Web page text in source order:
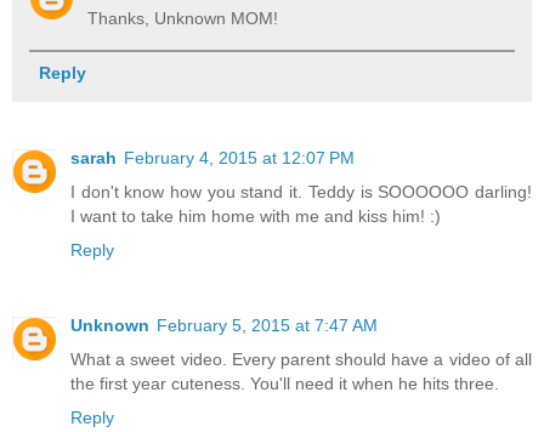
Thanks, Unknown MOM!
Reply
sarah February 4, 2015 at 12:07 PM
I don't know how you stand it. Teddy is SOOOOOO darling!
I want to take him home with me and kiss him! :)
Reply
Unknown February 5, 2015 at 7:47 AM
What a sweet video. Every parent should have a video of all
the first year cuteness. You'll need it when he hits three.
Reply